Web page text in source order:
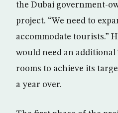
the Dubai government-
project. “We need to
accommodate tourists.”
would need an additional
rooms to achieve its
a year over.